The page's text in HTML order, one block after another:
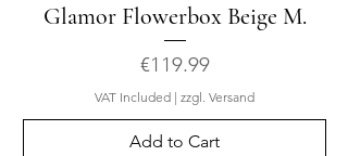
Glamor Flowerbox Beige M.
Price
€119.99
VAT Included | zzgl. Versand
Add to Cart